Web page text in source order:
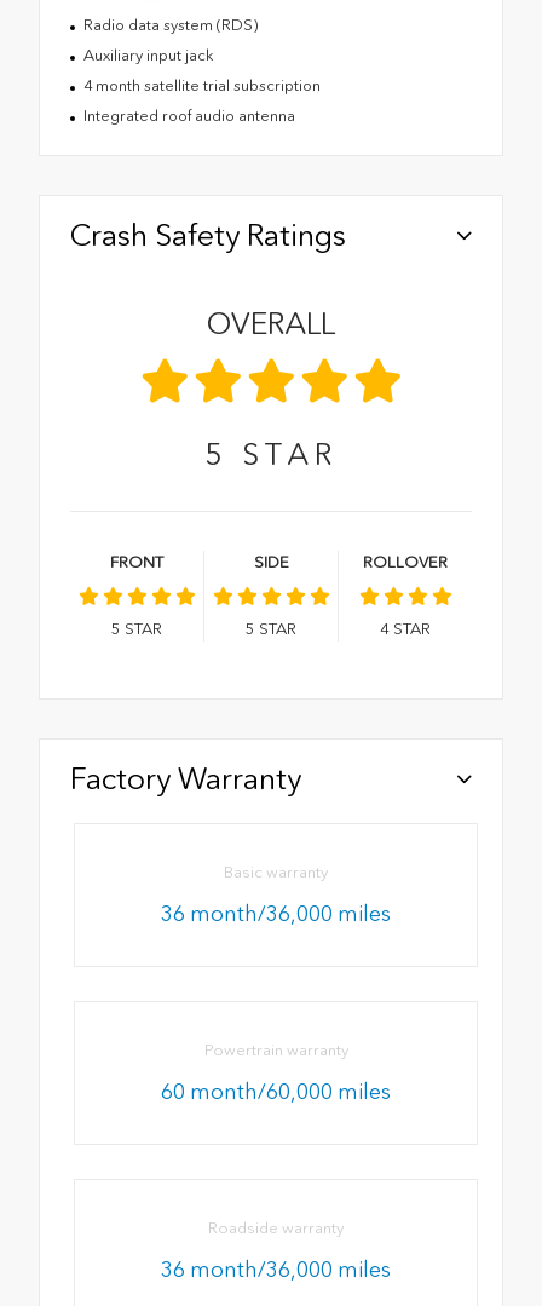
Radio data system (RDS)
Auxiliary input jack
4 month satellite trial subscription
Integrated roof audio antenna
Crash Safety Ratings
OVERALL
5 STAR
FRONT
5 STAR
SIDE
5 STAR
ROLLOVER
4 STAR
Factory Warranty
Basic warranty
36 month/36,000 miles
Powertrain warranty
60 month/60,000 miles
Roadside warranty
36 month/36,000 miles